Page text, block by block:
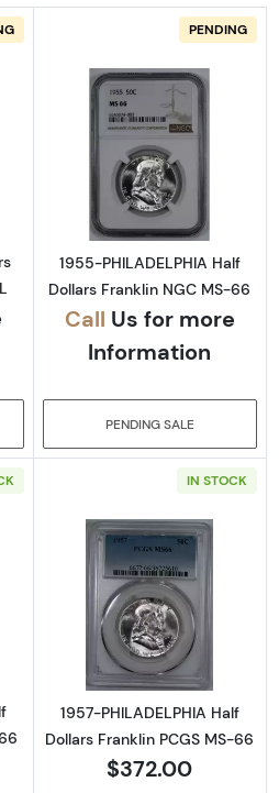
about1962-DENVER Half Dollars
PENDING
Read more
1955-PHILADELPHIA Half
Dollars Franklin NGC MS-66
Call Us for more
Information
PENDING SALE
about1957-PHILADELPHIA Half
IN STOCK
Read more
1957-PHILADELPHIA Half
Dollars Franklin PCGS MS-66
$372.00